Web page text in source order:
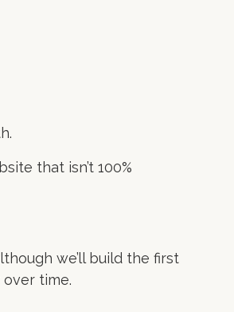
that isn’t 100%
we’ll build the first
time.